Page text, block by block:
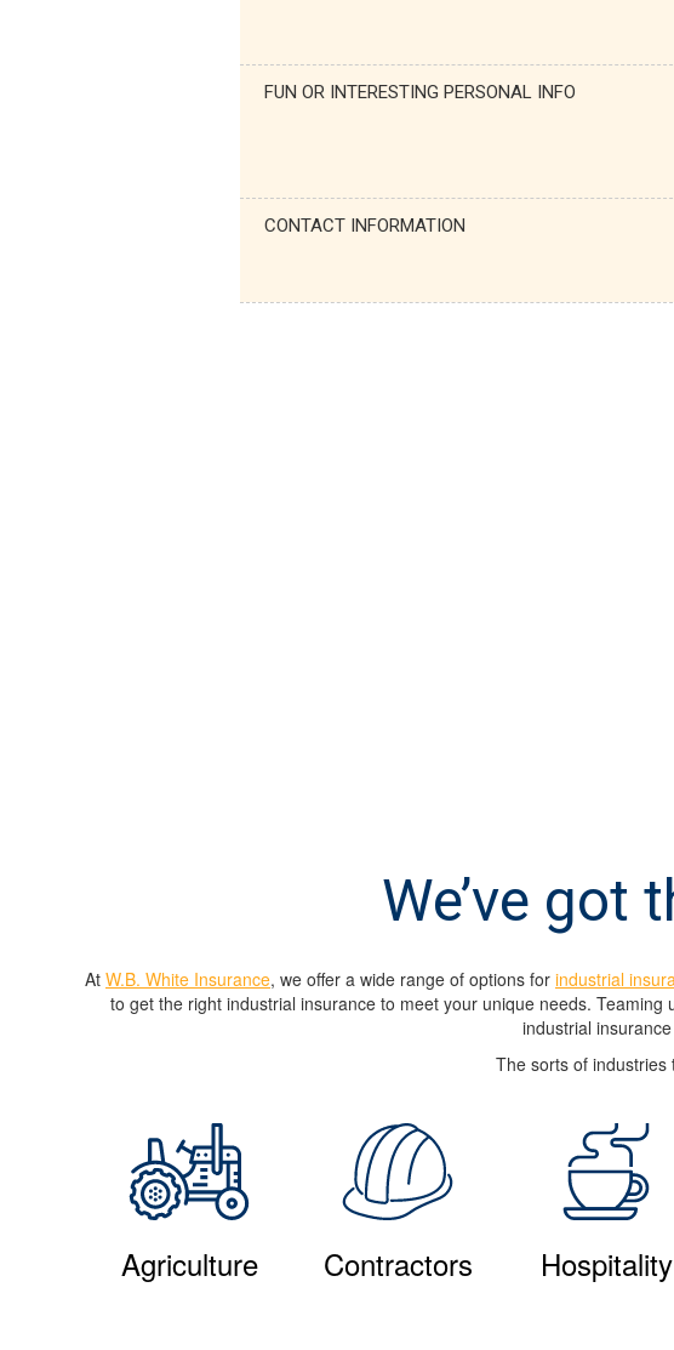
FUN OR INTERESTING PERSONAL INFO
CONTACT INFORMATION
We’ve got
At W.B. White Insurance, we offer a wide range of options for industrial
to get the right industrial insurance to meet your unique needs.
industrial
The sorts of industries
Agriculture Contractors Hospitality